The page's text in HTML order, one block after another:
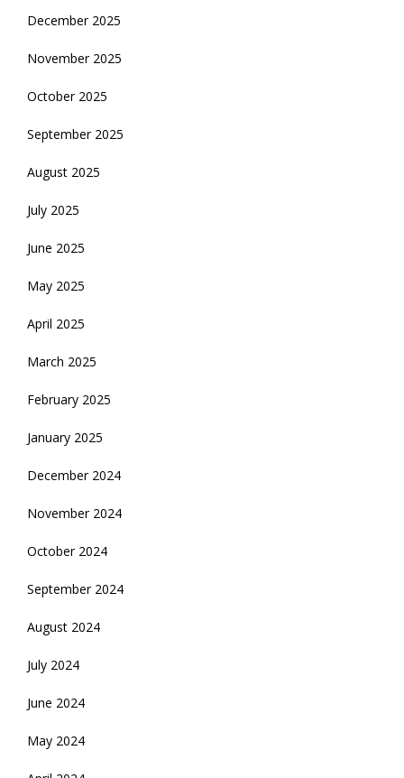
December 2025
November 2025
October 2025
September 2025
August 2025
July 2025
June 2025
May 2025
April 2025
March 2025
February 2025
January 2025
December 2024
November 2024
October 2024
September 2024
August 2024
July 2024
June 2024
May 2024